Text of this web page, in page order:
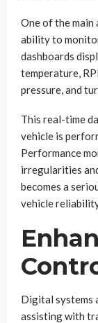
One of the
ability to
dashboards
temperature,
pressure, and
This real-time
vehicle is
Performance
irregularities
becomes a
vehicle
Digital systems
assisting with